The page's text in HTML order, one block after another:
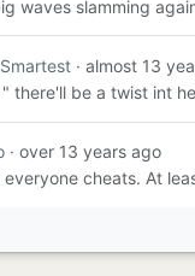
waves slamming
· almost 13
there'll be a twist int
· over 13 years ago
cheats. At